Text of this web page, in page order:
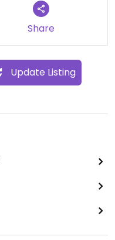
Share
Update Listing